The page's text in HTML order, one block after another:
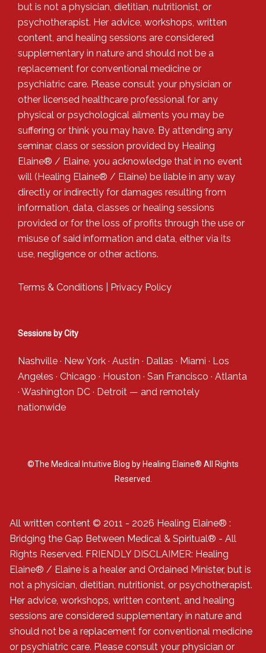
but is not a physician, dietitian, nutritionist, or
psychotherapist. Her advice, workshops, written
content, and healing sessions are considered
supplementary in nature and should not be a
replacement for conventional medicine or
psychiatric care. Please consult your physician or
other licensed healthcare professional for any
physical or psychological ailments you may be
suffering or think you may have. By attending any
seminar, class or session provided by Healing
Elaine® / Elaine, you acknowledge that in no event
will (Healing Elaine® / Elaine) be liable in any way
directly or indirectly for damages resulting from
information, data, classes or healing sessions
provided or for the loss of profits through the use or
misuse of said information and data, either via its
use, negligence or other actions.
Terms & Conditions Privacy Policy
Sessions by City
Nashville · New York · Austin · Dallas · Miami · Los
Angeles · Chicago · Houston · San Francisco · Atlanta
· Washington DC · Detroit — and remotely
nationwide
©The Medical Intuitive Blog by Healing Elaine® All Rights
Reserved.
All written content © 2011 - 2026 Healing Elaine® :
Bridging the Gap Between Medical & Spiritual® - All
Rights Reserved. FRIENDLY DISCLAIMER: Healing
Elaine® / Elaine is a healer and Ordained Minister, but is
not a physician, dietitian, nutritionist, or psychotherapist.
Her advice, workshops, written content, and healing
sessions are considered supplementary in nature and
should not be a replacement for conventional medicine
or psychiatric care. Please consult your physician or